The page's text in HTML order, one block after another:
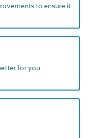
to ensure it
for you